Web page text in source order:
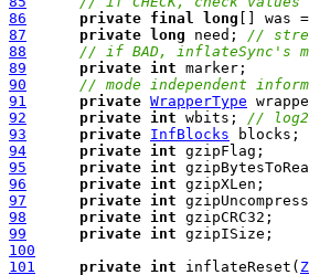
86
private final long [] was =
87
private long need; //
88
// if BAD, inflateSync's
89
private int
90
// mode independent
91
private WrapperType
92
private int wbits; //
93
private InfBlocks blocks;
94
private int
95
private int
96
private int
97
private int
98
private int
99
private int
100
101
private int inflateReset(